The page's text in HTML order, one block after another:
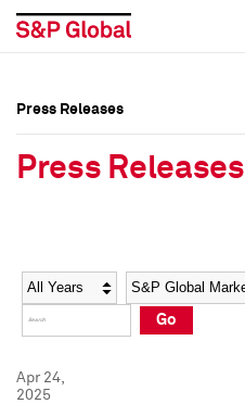
Social Media Directory
Press Kit
Social Media Directory
Press Kit
Press Releases
Press Releases
Year Category
Go
Apr 24,
2025